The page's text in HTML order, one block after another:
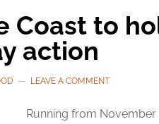
Coast to
action
LEAVE A COMMENT
Running from November